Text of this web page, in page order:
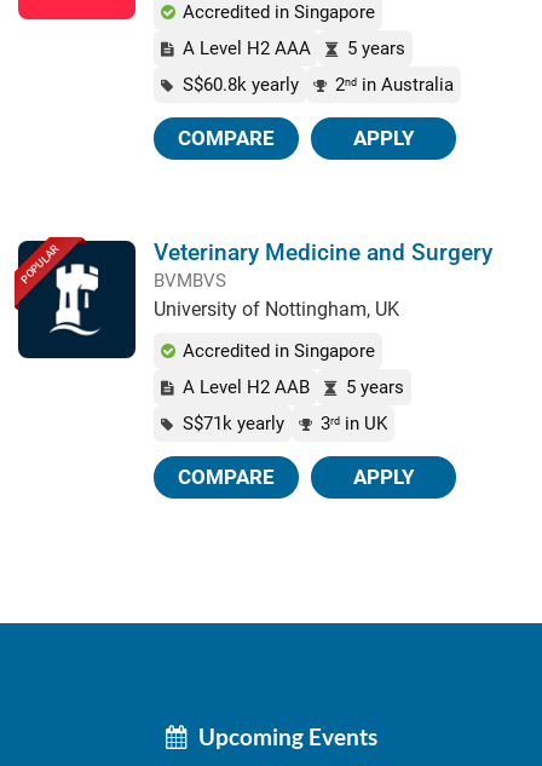
Accredited in Singapore
A Level H2 AAA
5 years
S$60.8k yearly
2nd in Australia
COMPARE APPLY
POPULAR Veterinary Medicine and Surgery
BVMBVS
University of Nottingham, UK
Accredited in Singapore
A Level H2 AAB
5 years
S$71k yearly
3rd in UK
COMPARE APPLY
Upcoming Events